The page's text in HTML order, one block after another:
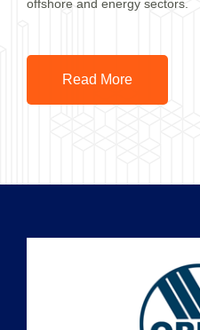
offshore and energy sectors.
Read More